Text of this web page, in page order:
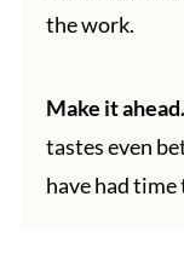
the work.
Make it ahead.
tastes even
have had